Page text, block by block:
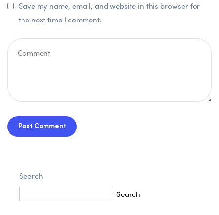
Save my name, email, and website in this browser for
the next time I comment.
Post Comment
Search
Search